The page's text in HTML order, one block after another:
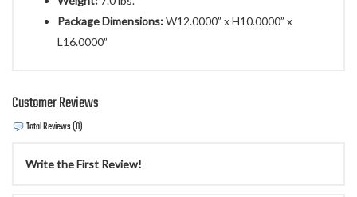
Package Dimensions:W12.0000” x H10.0000” x
L16.0000”
Customer Reviews
Total Reviews (0)
Write the First Review!